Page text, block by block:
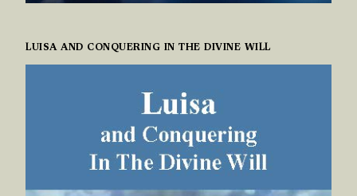
LUISA AND CONQUERING IN THE DIVINE WILL